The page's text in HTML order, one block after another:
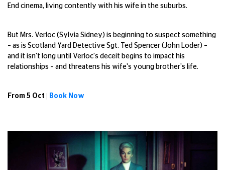
End cinema, living contently with his wife in the suburbs.
But Mrs. Verloc (Sylvia Sidney) is beginning to suspect something
– as is Scotland Yard Detective Sgt. Ted Spencer (John Loder) –
and it isn't long until Verloc's deceit begins to impact his
relationships – and threatens his wife's young brother's life.
From 5 Oct | Book Now